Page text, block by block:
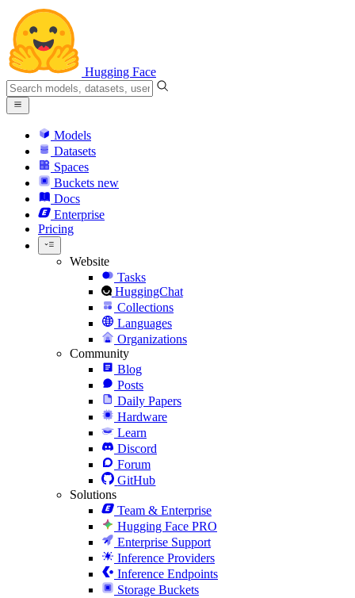
Hugging Face
Models
Datasets
Spaces
Buckets new
Docs
Enterprise
Pricing
Website
Tasks
HuggingChat
Collections
Languages
Organizations
Community
Blog
Posts
Daily Papers
Hardware
Learn
Discord
Forum
GitHub
Solutions
Team & Enterprise
Hugging Face PRO
Enterprise Support
Inference Providers
Inference Endpoints
Storage Buckets